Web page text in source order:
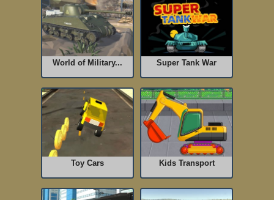
World of Military... Super Tank War
Toy Cars Kids Transport